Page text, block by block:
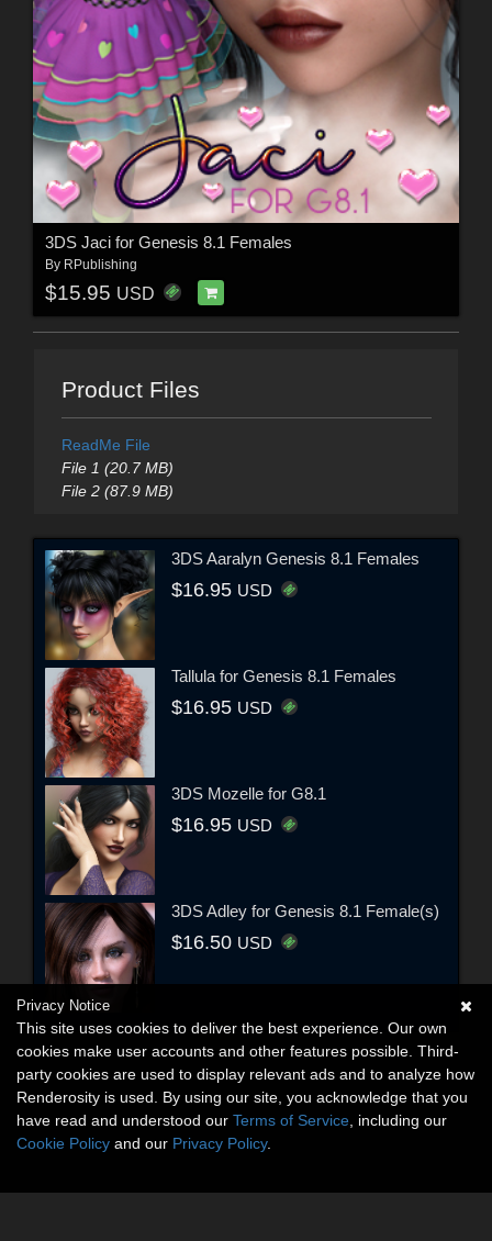
3DS Jaci for Genesis 8.1 Females
By RPublishing
$15.95 USD
Product Files
ReadMe File
File 1 (20.7 MB)
File 2 (87.9 MB)
3DS Aaralyn Genesis 8.1 Females
$16.95 USD
Tallula for Genesis 8.1 Females
$16.95 USD
3DS Mozelle for G8.1
$16.95 USD
3DS Adley for Genesis 8.1 Female(s)
$16.50 USD
Privacy Notice
This site uses cookies to deliver the best experience. Our own
cookies make user accounts and other features possible. Third-
party cookies are used to display relevant ads and to analyze how
Renderosity is used. By using our site, you acknowledge that you
have read and understood our Terms of Service , including our
Cookie Policy and our Privacy Policy.